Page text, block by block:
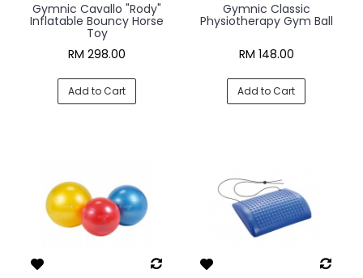
Gymnic Cavallo "Rody"
Inflatable Bouncy Horse
Toy
RM 298.00
Add to Cart
Gymnic Classic
Physiotherapy Gym Ball
RM 148.00
Add to Cart